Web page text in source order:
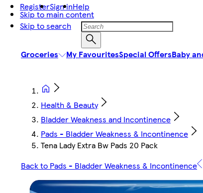
Skip to main content
Skip to search
RegisterSign inHelp
Groceries My FavouritesSpecial OffersBaby
Health & Beauty
Bladder Weakness and Incontinence
Pads - Bladder Weakness & Incontinence
Tena Lady Extra Bw Pads 20 Pack
Back to Pads - Bladder Weakness & Incontinence